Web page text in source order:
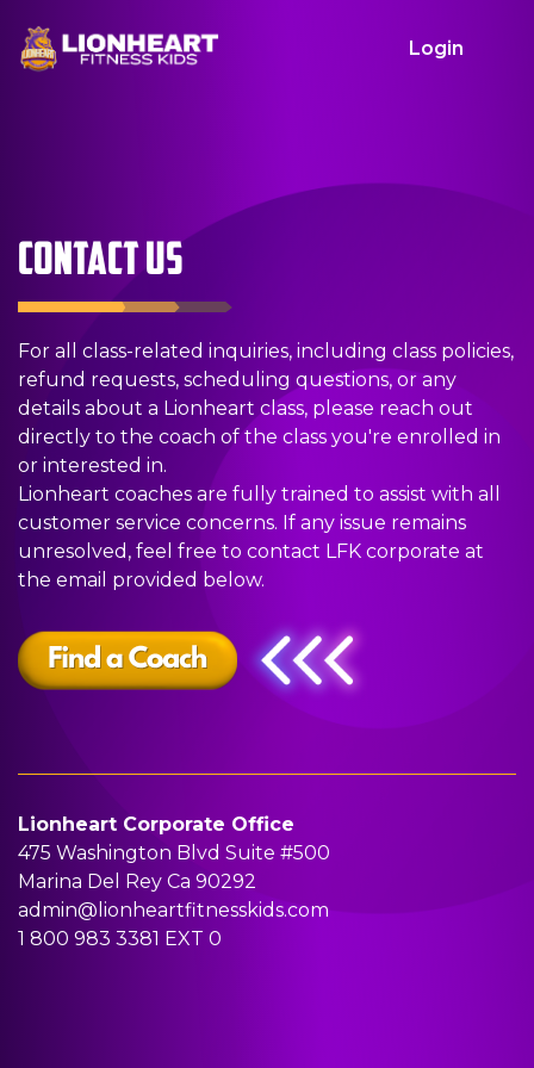
CLOSE
M
E
N
D
A
C
L
A
S
S
N
D
A
C
O
A
C
H
R
P
R
O
G
R
A
M
R
T
H
D
A
Y
P
A
R
T
N
T
A
C
T
U
S
G
I
N
Login
CONTACT US
For all class-related inquiries, including class policies,
refund requests, scheduling questions, or any
details about a Lionheart class, please reach out
directly to the coach of the class you're enrolled in
or interested in.
Lionheart coaches are fully trained to assist with all
customer service concerns. If any issue remains
unresolved, feel free to contact LFK corporate at
the email provided below.
Lionheart Corporate Office
475 Washington Blvd Suite #500
Marina Del Rey Ca 90292
admin@lionheartfitnesskids.com
1 800 983 3381 EXT 0